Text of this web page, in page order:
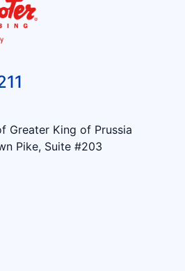
Greater King of Prussia
Pike, Suite #203